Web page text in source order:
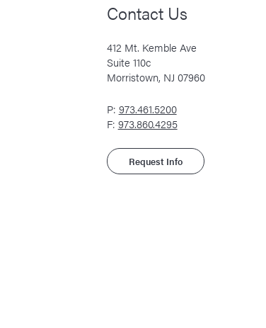
Contact Us
412 Mt. Kemble Ave
Suite 110c
Morristown, NJ 07960
P: 973.461.5200
F: 973.860.4295
Request Info